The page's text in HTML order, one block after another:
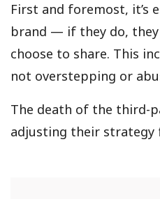
First and foremost, it’s
brand — if they do,
choose to share. This
not overstepping or
The death of the third-
adjusting their